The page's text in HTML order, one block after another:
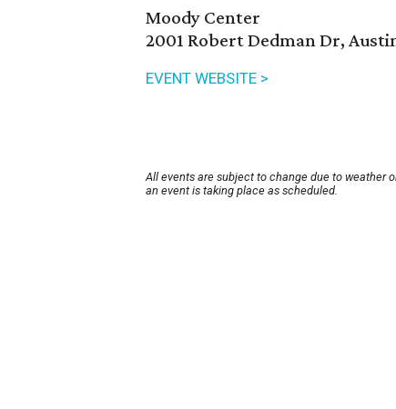
Moody Center
2001 Robert Dedman Dr,
EVENT WEBSITE >
All events are subject to change due to weather
an event is taking place as scheduled.